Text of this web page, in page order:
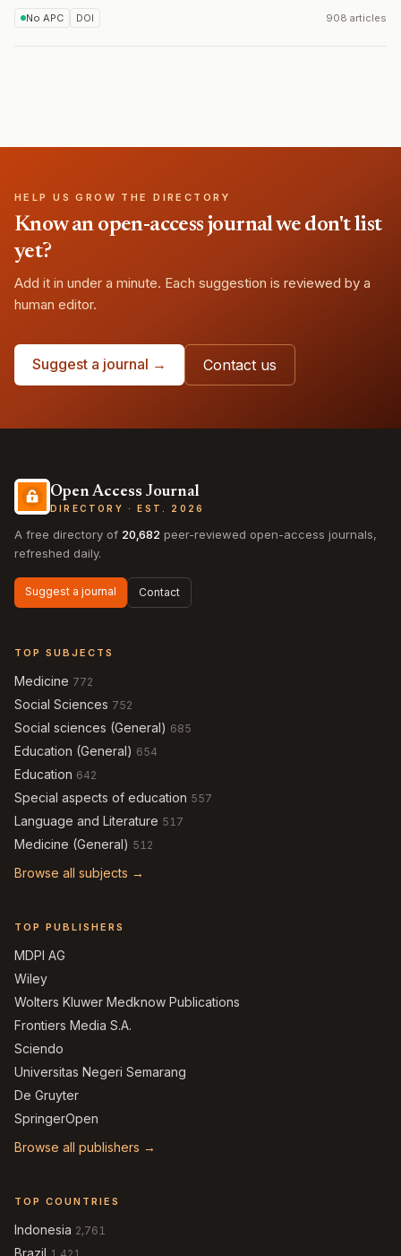
No APC DOI 908 articles
HELP US GROW THE DIRECTORY
Know an open-access journal we don't list
yet?
Add it in under a minute. Each suggestion is reviewed by a
human editor.
Suggest a journal → Contact us
Open Access Journal
DIRECTORY · EST. 2026
A free directory of 20,682 peer-reviewed open-access journals,
refreshed daily.
Suggest a journal Contact
TOP SUBJECTS
Medicine 772
Social Sciences 752
Social sciences (General) 685
Education (General) 654
Education 642
Special aspects of education 557
Language and Literature 517
Medicine (General) 512
Browse all subjects →
TOP PUBLISHERS
MDPI AG
Wiley
Wolters Kluwer Medknow Publications
Frontiers Media S.A.
Sciendo
Universitas Negeri Semarang
De Gruyter
SpringerOpen
Browse all publishers →
TOP COUNTRIES
Indonesia 2,761
Brazil